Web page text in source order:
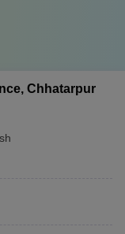
Chhatarpur